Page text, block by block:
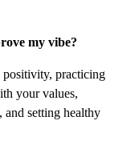
my vibe?
positivity, practicing
your values,
and setting healthy